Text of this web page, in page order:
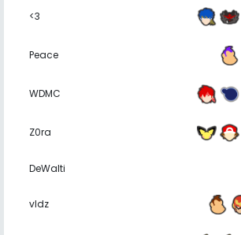
<3
Peace
WDMC
Z0ra
DeWalti
vldz